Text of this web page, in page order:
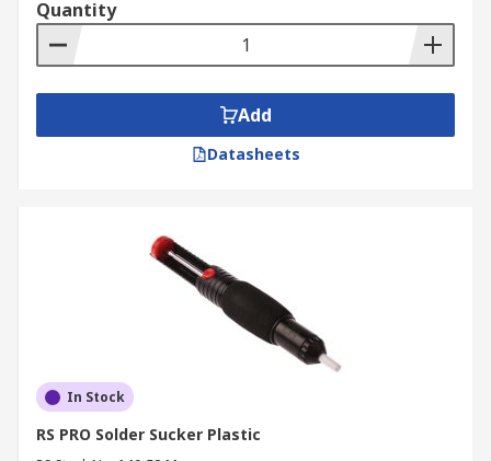
Desoldering & Reworking Tools are used in a
variety of applications such as;
Electronic servicing
Quantity
Add
Datasheets
In Stock
RS PRO Solder Sucker Plastic